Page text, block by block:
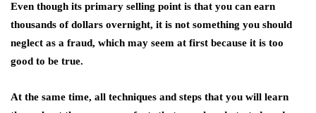
Even though its primary selling point is that you can earn
thousands of dollars overnight, it is not something you should
neglect as a fraud, which may seem at first because it is too
good to be true.
At the same time, all techniques and steps that you will learn